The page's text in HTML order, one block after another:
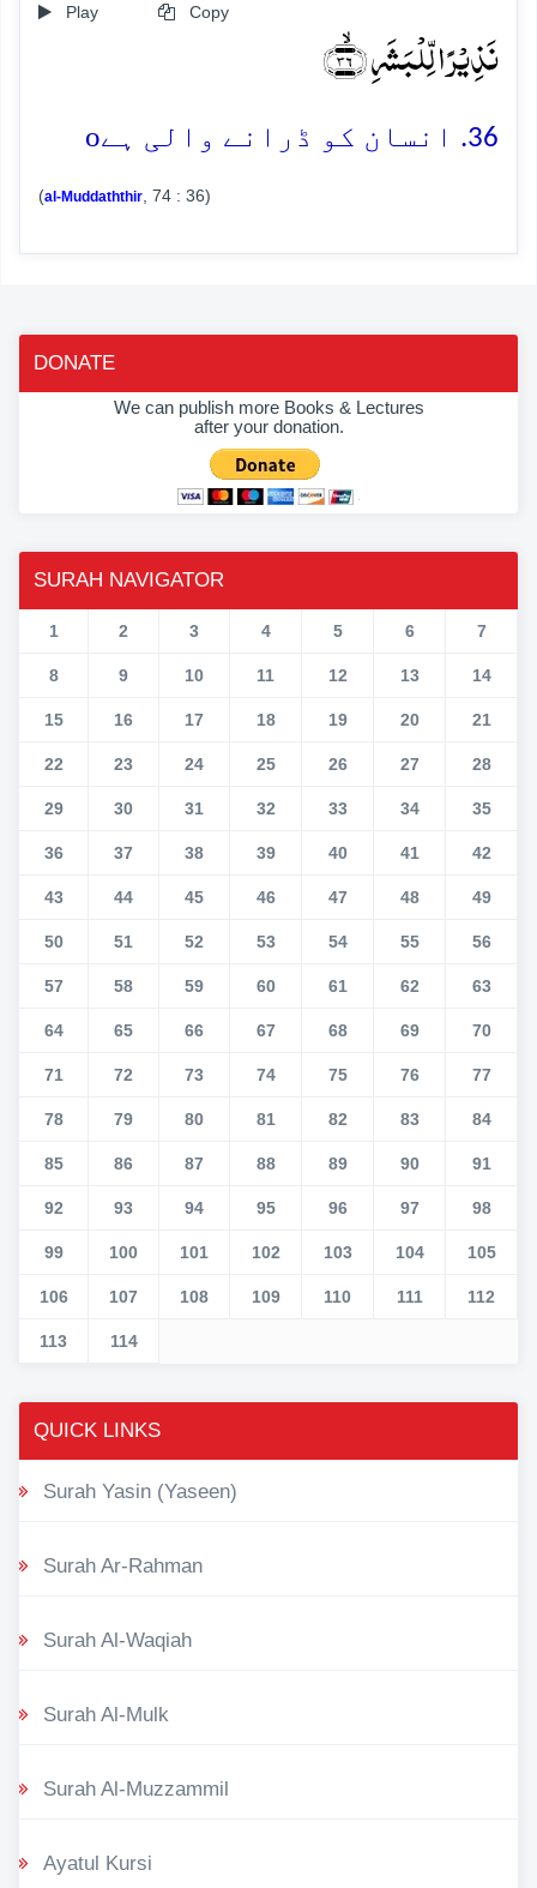
Play Copy
نَذِیۡرًا لِّلۡبَشَرِ ﴿ۙ۳۶﴾
36. انسان کو ڈرانے والی ہے o
(al-Muddaththir , 74 : 36)
DONATE
We can publish more Books & Lectures
after your donation.
SURAH NAVIGATOR
1 2 3 4 5 6 7
8 9 10 11 12 13 14
15 16 17 18 19 20 21
22 23 24 25 26 27 28
29 30 31 32 33 34 35
36 37 38 39 40 41 42
43 44 45 46 47 48 49
50 51 52 53 54 55 56
57 58 59 60 61 62 63
64 65 66 67 68 69 70
71 72 73 74 75 76 77
78 79 80 81 82 83 84
85 86 87 88 89 90 91
92 93 94 95 96 97 98
99 100 101 102 103 104 105
106 107 108 109 110 111 112
113 114
QUICK LINKS
Surah Yasin (Yaseen)
Surah Ar-Rahman
Surah Al-Waqiah
Surah Al-Mulk
Surah Al-Muzzammil
Ayatul Kursi